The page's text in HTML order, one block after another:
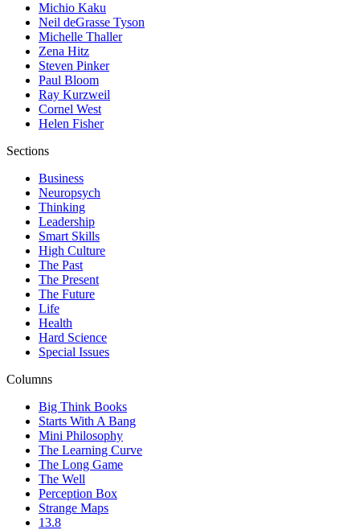
Michio Kaku
Neil deGrasse Tyson
Michelle Thaller
Zena Hitz
Steven Pinker
Paul Bloom
Ray Kurzweil
Cornel West
Helen Fisher
Sections
Business
Neuropsych
Thinking
Leadership
Smart Skills
High Culture
The Past
The Present
The Future
Life
Health
Hard Science
Special Issues
Columns
Big Think Books
Starts With A Bang
Mini Philosophy
The Learning Curve
The Long Game
The Well
Perception Box
Strange Maps
13.8